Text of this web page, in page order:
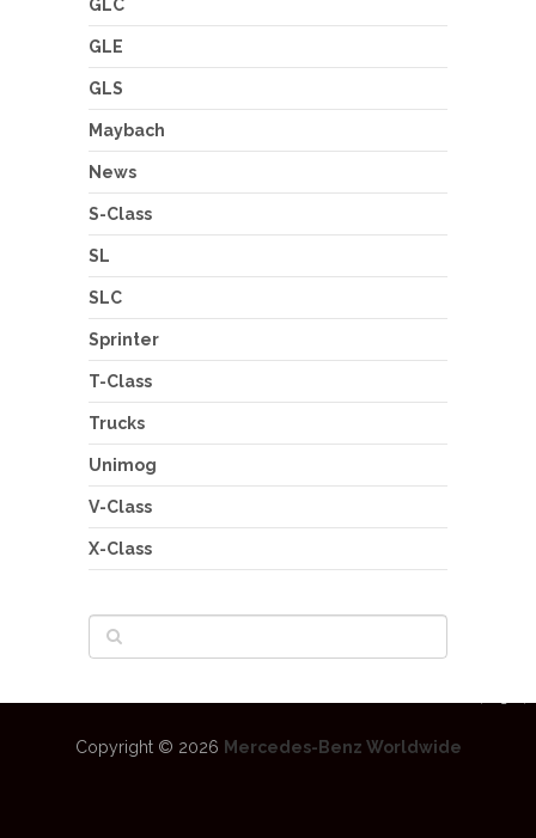
GLC
GLE
GLS
Maybach
News
S-Class
SL
SLC
Sprinter
T-Class
Trucks
Unimog
V-Class
X-Class
Copyright © 2026 Mercedes-Benz Worldwide